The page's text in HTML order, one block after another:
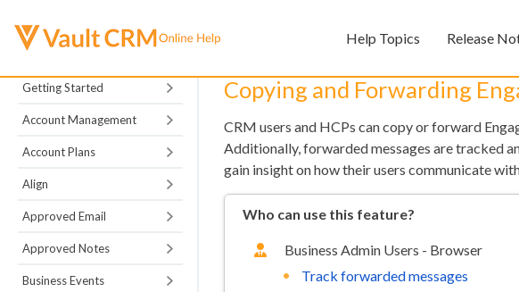
Help Topics Release
Getting Started
Account Management
Account Plans
Align
Approved Email
Approved Notes
Business Events
Copying and Forwarding
CRM users and HCPs can copy or forward
Additionally, forwarded messages are tracked
gain insight on how their users communicate
Who can use this feature?
Business Admin Users - Browser
Track forwarded messages